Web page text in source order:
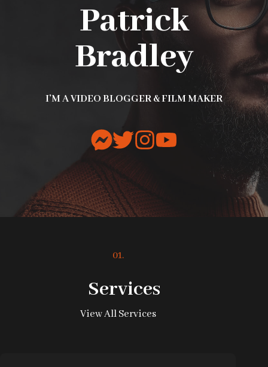
Patrick
Bradley
I’M A VIDEO BLOGGER & FILM MAKER
01.
Services
View All Services